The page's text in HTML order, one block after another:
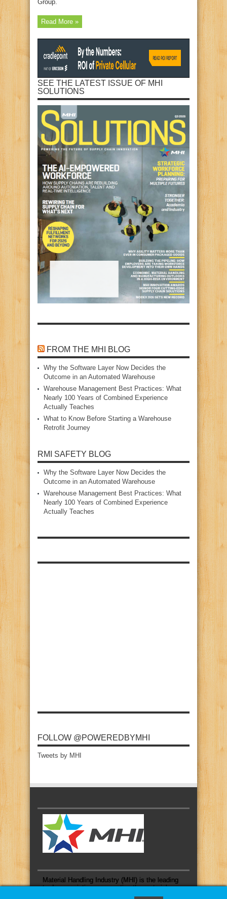
Group.
Read More »
SEE THE LATEST ISSUE OF MHI
SOLUTIONS
FROM THE MHI BLOG
Why the Software Layer Now Decides the
Outcome in an Automated Warehouse
Warehouse Management Best Practices: What
Nearly 100 Years of Combined Experience
Actually Teaches
What to Know Before Starting a Warehouse
Retrofit Journey
RMI SAFETY BLOG
Why the Software Layer Now Decides the
Outcome in an Automated Warehouse
Warehouse Management Best Practices: What
Nearly 100 Years of Combined Experience
Actually Teaches
FOLLOW @POWEREDBYMHI
Tweets by MHI
Material Handling Industry (MHI) is the leading
trade association representing the material